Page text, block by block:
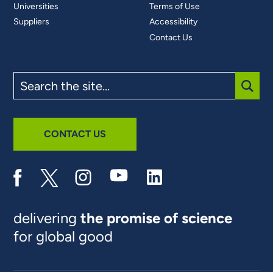
Universities
Suppliers
Terms of Use
Accessibility
Contact Us
the
site
CONTACT US
deliveringthe promise of science
for global good